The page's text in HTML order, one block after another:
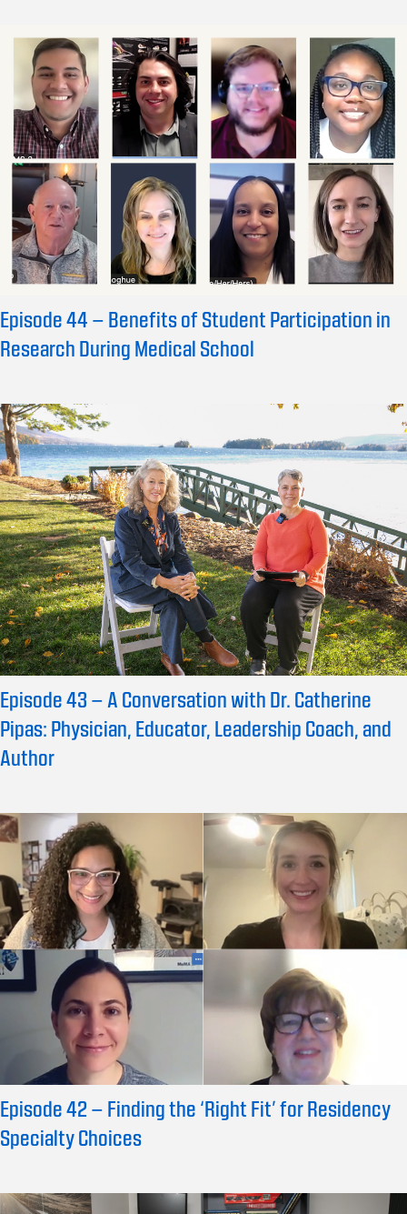
Episode 44 – Benefits of Student Participation in
Research During Medical School
Episode 43 – A Conversation with Dr. Catherine
Pipas: Physician, Educator, Leadership Coach, and
Author
Episode 42 – Finding the ‘Right Fit’ for Residency
Specialty Choices